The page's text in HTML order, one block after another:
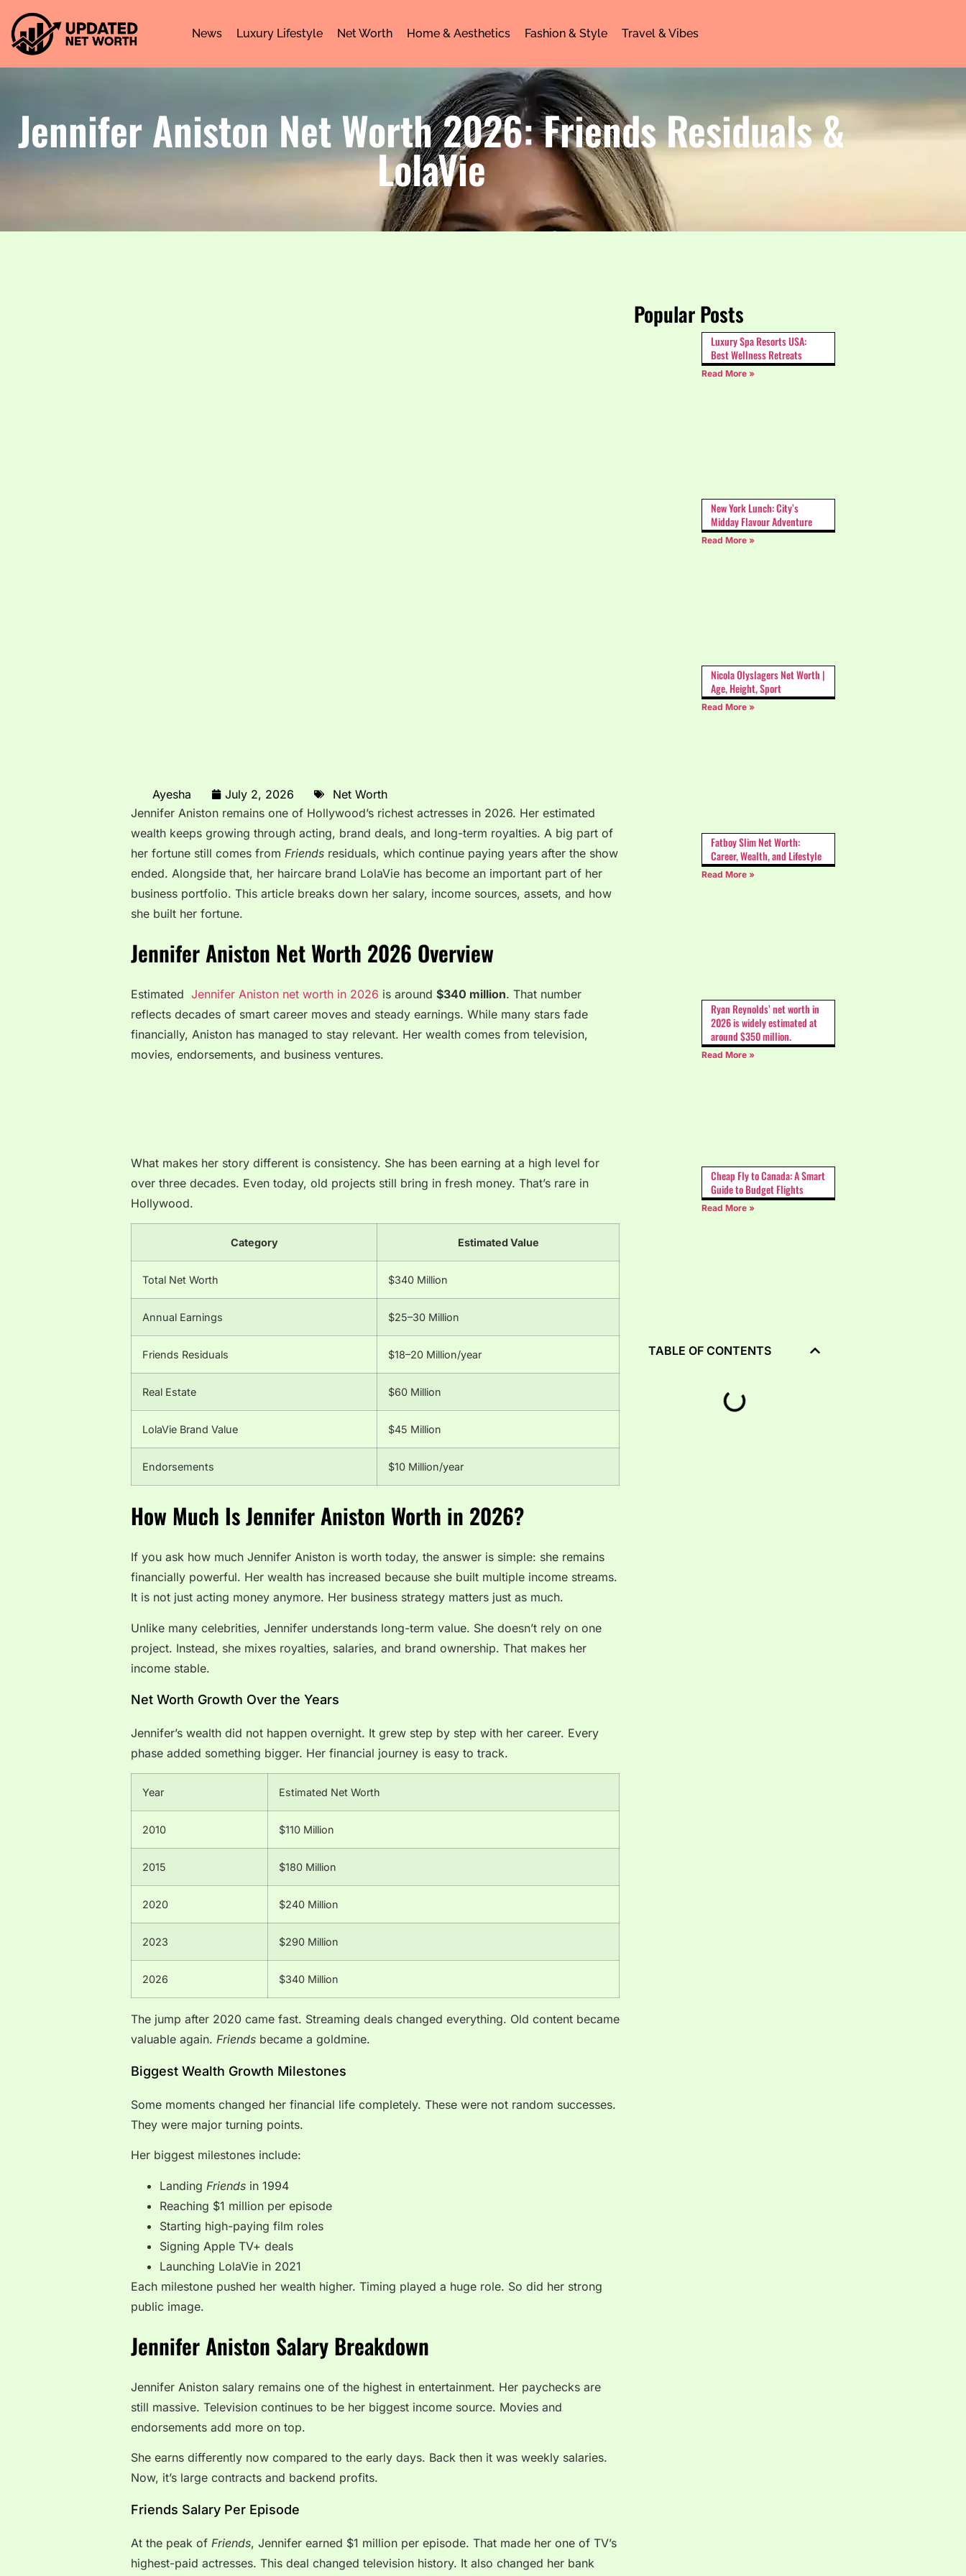
News Luxury Lifestyle Net Worth Home & Aesthetics Fashion & Style Travel & Vibes
Jennifer Aniston Net Worth 2026: Friends Residuals &
LolaVie
Ayesha July 2, 2026
Net Worth
Jennifer Aniston remains one of Hollywood’s richest actresses in 2026. Her estimated
wealth keeps growing through acting, brand deals, and long-term royalties. A big part of
her fortune still comes from Friends residuals, which continue paying years after the show
ended. Alongside that, her haircare brand LolaVie has become an important part of her
business portfolio. This article breaks down her salary, income sources, assets, and how
she built her fortune.
Jennifer Aniston Net Worth 2026 Overview
Estimated Jennifer Aniston net worth in 2026 is around $340 million. That number
reflects decades of smart career moves and steady earnings. While many stars fade
financially, Aniston has managed to stay relevant. Her wealth comes from television,
movies, endorsements, and business ventures.
What makes her story different is consistency. She has been earning at a high level for
over three decades. Even today, old projects still bring in fresh money. That’s rare in
Hollywood.
Category Estimated Value
Total Net Worth $340 Million
Annual Earnings $25–30 Million
Friends Residuals $18–20 Million/year
Real Estate $60 Million
LolaVie Brand Value $45 Million
Endorsements $10 Million/year
How Much Is Jennifer Aniston Worth in 2026?
If you ask how much Jennifer Aniston is worth today, the answer is simple: she remains
financially powerful. Her wealth has increased because she built multiple income streams.
It is not just acting money anymore. Her business strategy matters just as much.
Unlike many celebrities, Jennifer understands long-term value. She doesn’t rely on one
project. Instead, she mixes royalties, salaries, and brand ownership. That makes her
income stable.
Net Worth Growth Over the Years
Jennifer’s wealth did not happen overnight. It grew step by step with her career. Every
phase added something bigger. Her financial journey is easy to track.
Year Estimated Net Worth
2010 $110 Million
2015 $180 Million
2020 $240 Million
2023 $290 Million
2026 $340 Million
The jump after 2020 came fast. Streaming deals changed everything. Old content became
valuable again. Friends became a goldmine.
Biggest Wealth Growth Milestones
Some moments changed her financial life completely. These were not random successes.
They were major turning points.
Her biggest milestones include:
Landing Friends in 1994
Reaching $1 million per episode
Starting high-paying film roles
Signing Apple TV+ deals
Launching LolaVie in 2021
Each milestone pushed her wealth higher. Timing played a huge role. So did her strong
public image.
Jennifer Aniston Salary Breakdown
Jennifer Aniston salary remains one of the highest in entertainment. Her paychecks are
still massive. Television continues to be her biggest income source. Movies and
endorsements add more on top.
She earns differently now compared to the early days. Back then it was weekly salaries.
Now, it’s large contracts and backend profits.
Friends Salary Per Episode
At the peak of Friends, Jennifer earned $1 million per episode. That made her one of TV’s
highest-paid actresses. This deal changed television history. It also changed her bank
Popular Posts
Luxury Spa Resorts USA:
Best Wellness Retreats
Read More »
New York Lunch: City’s
Midday Flavour Adventure
Read More »
Nicola Olyslagers Net Worth |
Age, Height, Sport
Read More »
Fatboy Slim Net Worth:
Career, Wealth, and Lifestyle
Read More »
Ryan Reynolds’ net worth in
2026 is widely estimated at
around $350 million.
Read More »
Cheap Fly to Canada: A Smart
Guide to Budget Flights
Read More »
TABLE OF CONTENTS